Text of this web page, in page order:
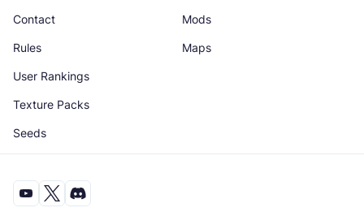
Maps
Rules
Texture Packs
Contact
User Rankings
Mods
Seeds